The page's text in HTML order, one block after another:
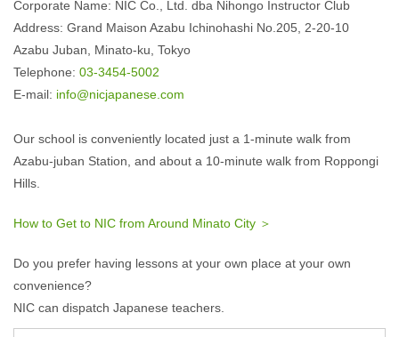
Corporate Name: NIC Co., Ltd. dba Nihongo Instructor Club
Address: Grand Maison Azabu Ichinohashi No.205, 2-20-10
Azabu Juban, Minato-ku, Tokyo
Telephone: 03-3454-5002
E-mail: info@nicjapanese.com
Our school is conveniently located just a 1-minute walk from
Azabu-juban Station, and about a 10-minute walk from Roppongi
Hills.
How to Get to NIC from Around Minato City ＞
Do you prefer having lessons at your own place at your own
convenience?
NIC can dispatch Japanese teachers.